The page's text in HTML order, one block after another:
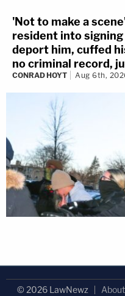
'Not to make a
resident into
deport him, cuffed
no criminal record,
CONRAD HOYT Aug 6th,
© 2026 LawNewz